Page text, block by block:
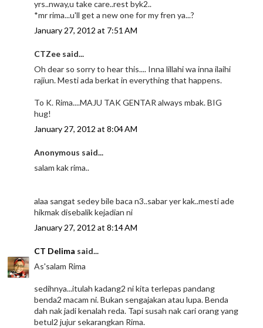
yrs..nway,u take care..rest byk2..
*mr rima...u'll get a new one for my fren ya...?
January 27, 2012 at 7:51 AM
CTZee said...
Oh dear so sorry to hear this.... Inna lillahi wa inna ilaihi
rajiun. Mesti ada berkat in everything that happens.
To K. Rima....MAJU TAK GENTAR always mbak. BIG
hug!
January 27, 2012 at 8:04 AM
Anonymous said...
salam kak rima..
alaa sangat sedey bile baca n3..sabar yer kak..mesti ade
hikmak disebalik kejadian ni
January 27, 2012 at 8:14 AM
CT Delima said...
As'salam Rima
sedihnya...itulah kadang2 ni kita terlepas pandang
benda2 macam ni. Bukan sengajakan atau lupa. Benda
dah nak jadi kenalah reda. Tapi susah nak cari orang yang
betul2 jujur sekarangkan Rima.